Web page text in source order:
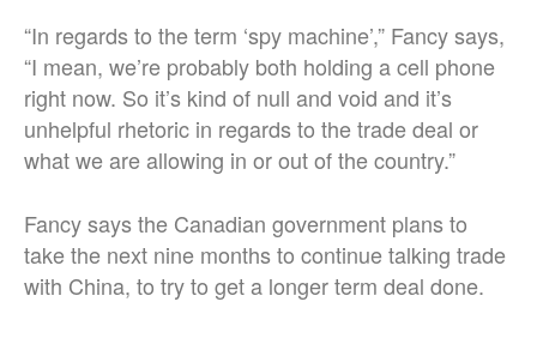
“In regards to the term ‘spy machine’,” Fancy says,
“I mean, we’re probably both holding a cell phone
right now. So it’s kind of null and void and it’s
unhelpful rhetoric in regards to the trade deal or
what we are allowing in or out of the country.”
Fancy says the Canadian government plans to
take the next nine months to continue talking trade
with China, to try to get a longer term deal done.